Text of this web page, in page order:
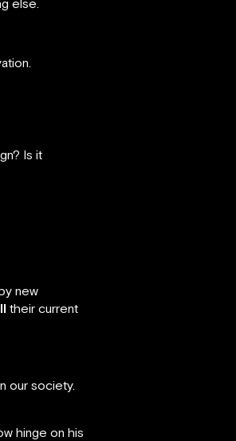
else.
Is it
new
their current
our society.
hinge on his